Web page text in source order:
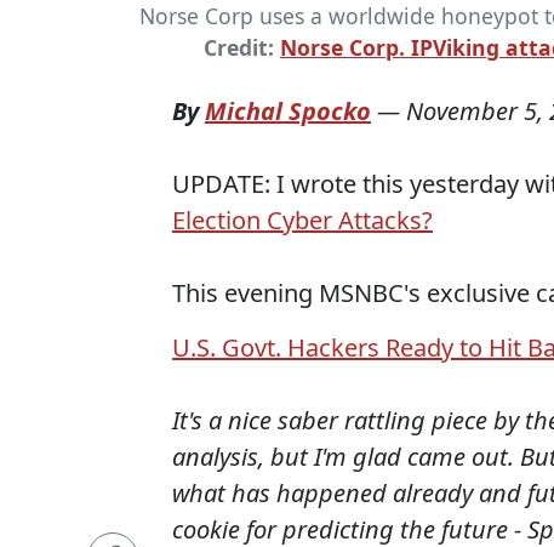
Norse Corp uses a worldwide honeypot
Credit: Norse Corp. IPViking
ByMichal Spocko — November 5,
UPDATE: I wrote this yesterday
Election Cyber Attacks?
This evening MSNBC's exclusive
U.S. Govt. Hackers Ready to Hit
It's a nice saber rattling piece by
analysis, but I'm glad came out.
what has happened already and
cookie for predicting the future -